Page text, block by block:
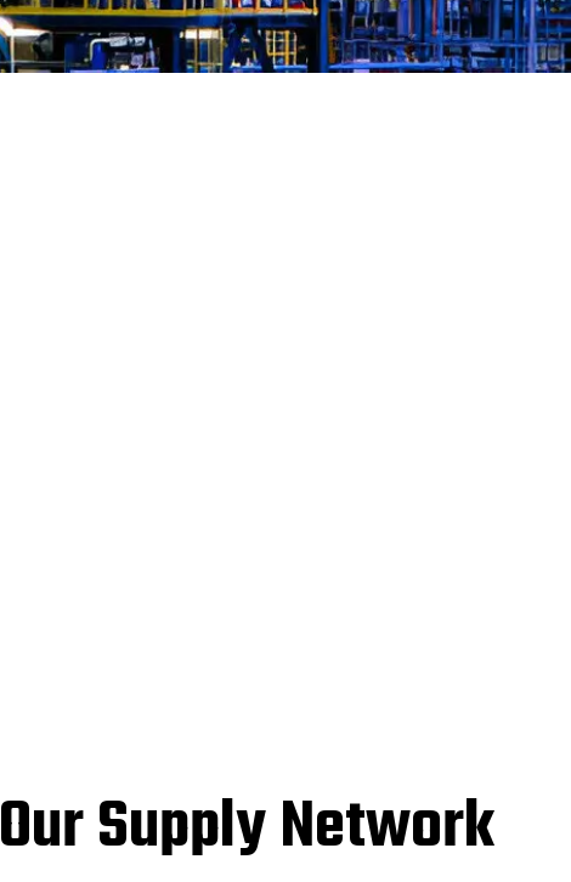
Our Supply Network